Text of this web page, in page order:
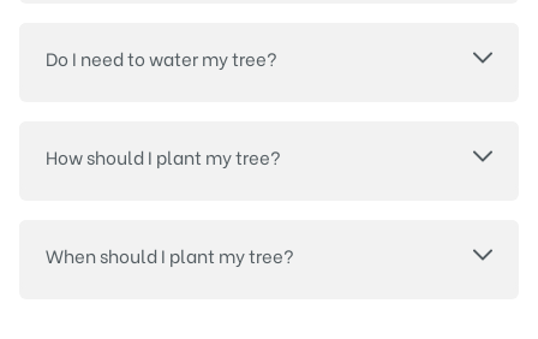
Do I need to water my tree?
How should I plant my tree?
When should I plant my tree?